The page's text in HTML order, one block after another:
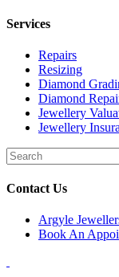
Services
Repairs
Resizing
Diamond
Diamond
Jewellery
Jewellery
Search
for:
Contact Us
Argyle
Book An